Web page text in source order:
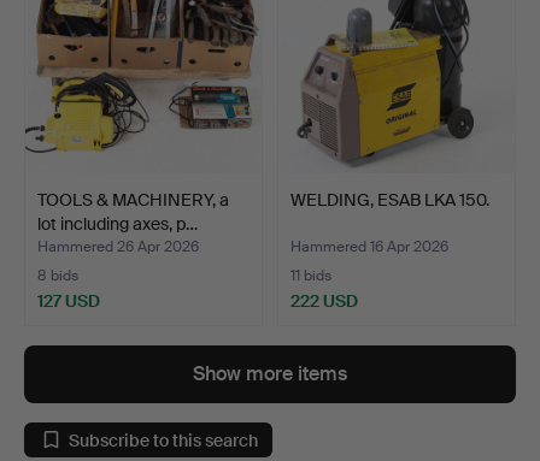
TOOLS & MACHINERY, a
lot including axes, p…
Hammered 26 Apr 2026
8 bids
127 USD
WELDING, ESAB LKA 150.
Hammered 16 Apr 2026
11 bids
222 USD
Show more items
Subscribe to this search